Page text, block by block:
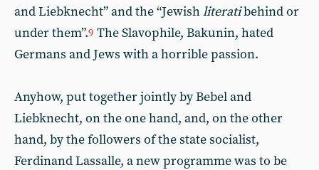
and Liebknecht” and the “Jewishliteratibehind or
under them”.9 The Slavophile, Bakunin, hated
Germans and Jews with a horrible passion.
Anyhow, put together jointly by Bebel and
Liebknecht, on the one hand, and, on the other
hand, by the followers of the state socialist,
Ferdinand Lassalle, a new programme was to be